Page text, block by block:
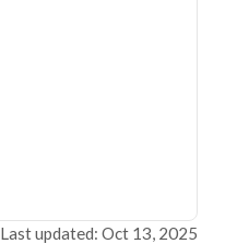
Last updated: Oct 13, 2025